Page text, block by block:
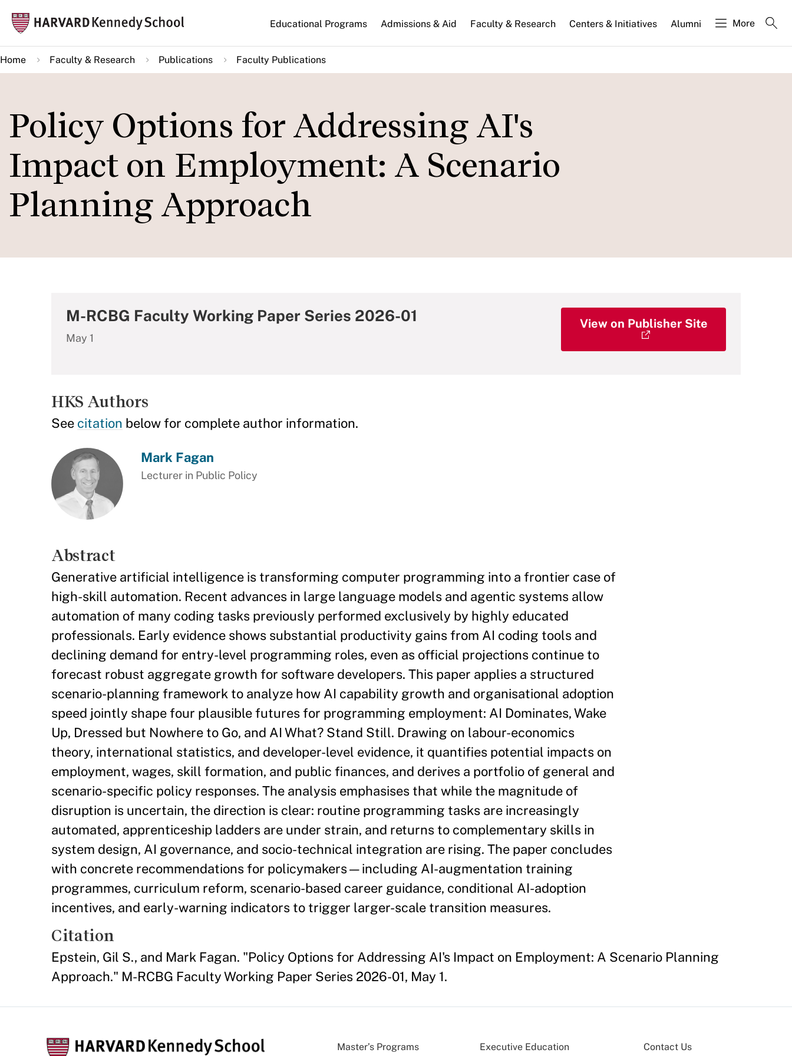
main
content
Main
navigation
Educational Programs Admissions & Aid Faculty & Research Centers & Initiatives Alumni More
Home Faculty & Research Publications Faculty Publications
Policy Options for Addressing AI's
Impact on Employment: A Scenario
Planning Approach
M-RCBG Faculty Working Paper Series 2026-01
May 1
View on Publisher Site
HKS Authors
See citation below for complete author information.
Mark Fagan
Lecturer in Public Policy
Abstract
Generative artificial intelligence is transforming computer programming into a frontier case of
high-skill automation. Recent advances in large language models and agentic systems allow
automation of many coding tasks previously performed exclusively by highly educated
professionals. Early evidence shows substantial productivity gains from AI coding tools and
declining demand for entry-level programming roles, even as official projections continue to
forecast robust aggregate growth for software developers. This paper applies a structured
scenario-planning framework to analyze how AI capability growth and organisational adoption
speed jointly shape four plausible futures for programming employment: AI Dominates, Wake
Up, Dressed but Nowhere to Go, and AI What? Stand Still. Drawing on labour-economics
theory, international statistics, and developer-level evidence, it quantifies potential impacts on
employment, wages, skill formation, and public finances, and derives a portfolio of general and
scenario-specific policy responses. The analysis emphasises that while the magnitude of
disruption is uncertain, the direction is clear: routine programming tasks are increasingly
automated, apprenticeship ladders are under strain, and returns to complementary skills in
system design, AI governance, and socio-technical integration are rising. The paper concludes
with concrete recommendations for policymakers—including AI-augmentation training
programmes, curriculum reform, scenario-based career guidance, conditional AI-adoption
incentives, and early-warning indicators to trigger larger-scale transition measures.
Citation
Epstein, Gil S., and Mark Fagan. "Policy Options for Addressing AI's Impact on Employment: A Scenario Planning
Approach." M-RCBG Faculty Working Paper Series 2026-01, May 1.
Master’s Programs Executive Education Contact Us